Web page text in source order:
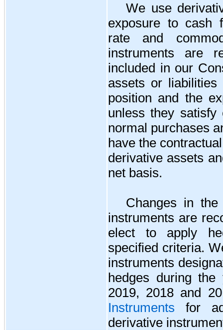
We use
exposure to cash
rate and
instruments are
included in our
assets or liabilities
position and the
unless they
normal purchases
have the
derivative assets
net basis.
Changes in
instruments are
elect to apply
specified criteria.
instruments
hedges during the
2019, 2018 and
Instruments for
derivative